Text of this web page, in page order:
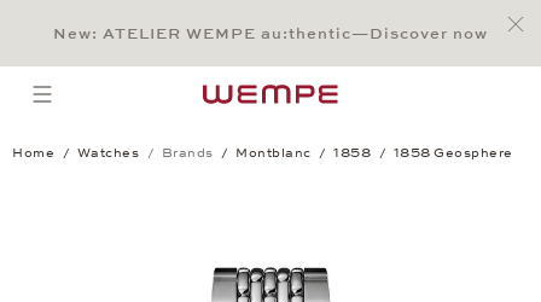
Main Content
Main Menu
Search
Footer
New: ATELIER WEMPE au:thentic—Discover now
open menu
Home Watches Brands Montblanc 1858 1858 Geosphere